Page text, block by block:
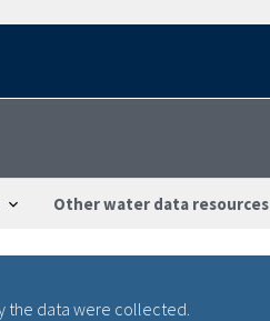
Other water data resources
the data were collected.